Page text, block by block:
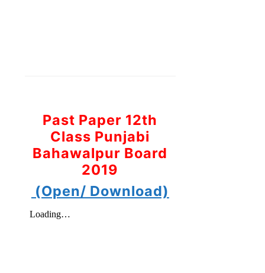
Past Paper 12th
Class Punjabi
Bahawalpur Board
2019
(Open/ Download)